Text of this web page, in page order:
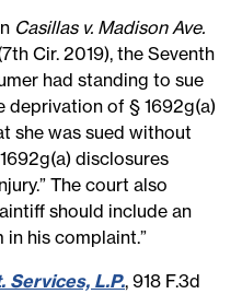
Casillas v. Madison Ave.
Cir. 2019), the Seventh
had standing to sue
deprivation of § 1692g(a)
she was sued without
disclosures
The court also
should include an
his complaint.”
Services, L.P., 918 F.3d